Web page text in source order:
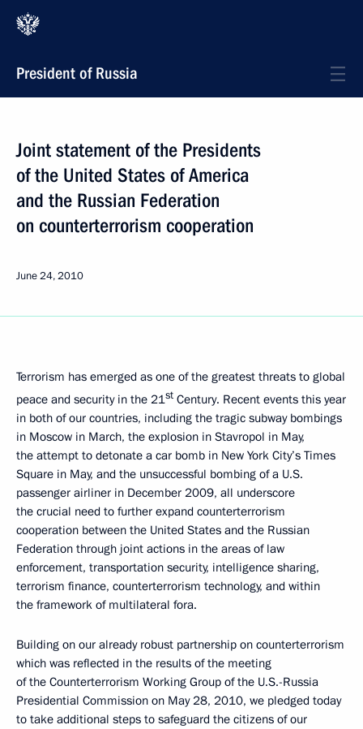
President of Russia
Joint statement of the Presidents
of the United States of America
and the Russian Federation
on counterterrorism cooperation
June 24, 2010
Terrorism has emerged as one of the greatest threats to global
peace and security in the 21st Century. Recent events this year
in both of our countries, including the tragic subway bombings
in Moscow in March, the explosion in Stavropol in May,
the attempt to detonate a car bomb in New York City’s Times
Square in May, and the unsuccessful bombing of a U.S.
passenger airliner in December 2009, all underscore
the crucial need to further expand counterterrorism
cooperation between the United States and the Russian
Federation through joint actions in the areas of law
enforcement, transportation security, intelligence sharing,
terrorism finance, counterterrorism technology, and within
the framework of multilateral fora.
Building on our already robust partnership on counterterrorism
which was reflected in the results of the meeting
of the Counterterrorism Working Group of the U.S.-Russia
Presidential Commission on May 28, 2010, we pledged today
to take additional steps to safeguard the citizens of our